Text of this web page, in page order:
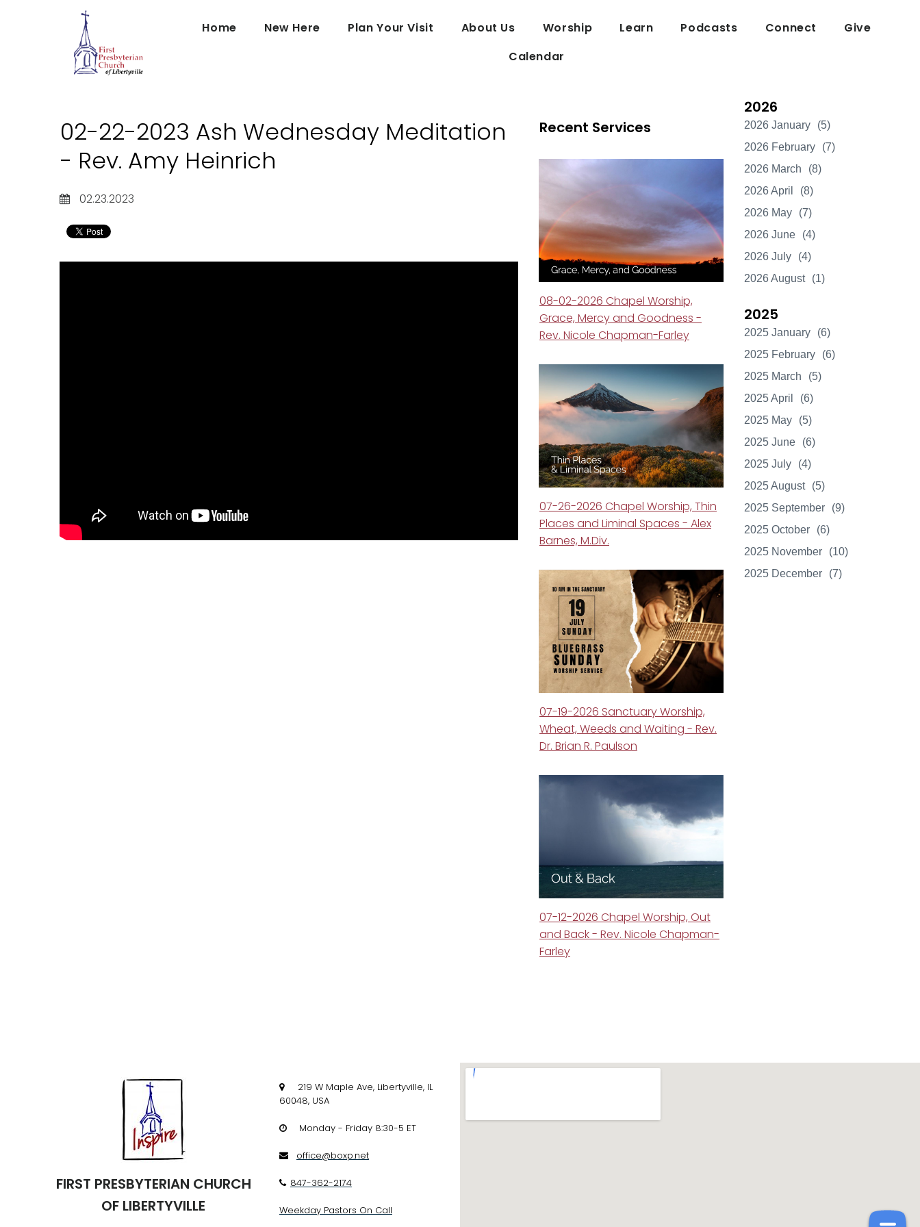
Home New Here Plan Your Visit About Us Worship Learn Podcasts Connect
Give
Calendar
02-22-2023 Ash Wednesday Meditation
- Rev. Amy Heinrich
02.23.2023
Recent Services
08-02-2026 Chapel Worship,
Grace, Mercy and Goodness -
Rev. Nicole Chapman-Farley
07-26-2026 Chapel Worship, Thin
Places and Liminal Spaces - Alex
Barnes, M.Div.
07-19-2026 Sanctuary Worship,
Wheat, Weeds and Waiting - Rev.
Dr. Brian R. Paulson
07-12-2026 Chapel Worship, Out
and Back - Rev. Nicole Chapman-
Farley
2026
2026 January
(5)
2026 February
(7)
2026 March
(8)
2026 April
(8)
2026 May
(7)
2026 June
(4)
2026 July
(4)
2026 August
(1)
2025
2025 January
(6)
2025 February
(6)
2025 March
(5)
2025 April
(6)
2025 May
(5)
2025 June
(6)
2025 July
(4)
2025 August
(5)
2025 September
(9)
2025 October
(6)
2025 November
(10)
2025 December
(7)
FIRST PRESBYTERIAN CHURCH
OF LIBERTYVILLE
219 W Maple Ave, Libertyville, IL
60048, USA
 Monday - Friday 8:30-5 ET
 office@boxp.net
 847-362-2174
Weekday Pastors On Call